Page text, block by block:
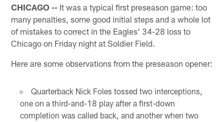
CHICAGO -- It was a typical first preseason game: too
many penalties, some good initial steps and a whole lot
of mistakes to correct in the Eagles' 34-28 loss to
Chicago on Friday night at Soldier Field.
Here are some observations from the preseason opener:
Quarterback Nick Foles tossed two interceptions,
one on a third-and-18 play after a first-down
completion was called back, and another when two